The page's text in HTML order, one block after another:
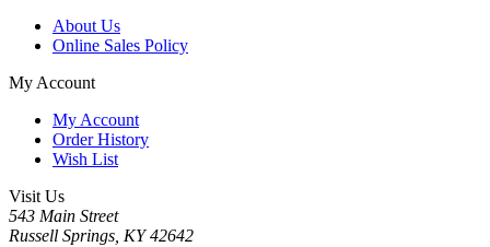
About Us
Online Sales Policy
My Account
My Account
Order History
Wish List
Visit Us
543 Main Street
Russell Springs, KY 42642